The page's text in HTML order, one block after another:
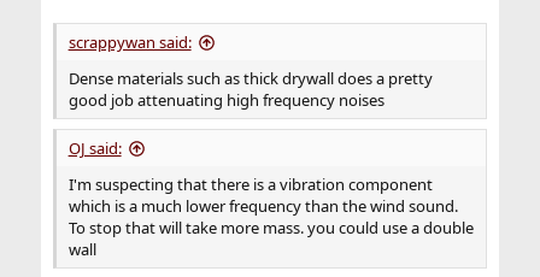
scrappywan said:
Dense materials such as thick drywall does a pretty
good job attenuating high frequency noises
OJ said:
I'm suspecting that there is a vibration component
which is a much lower frequency than the wind sound.
To stop that will take more mass. you could use a double
wall